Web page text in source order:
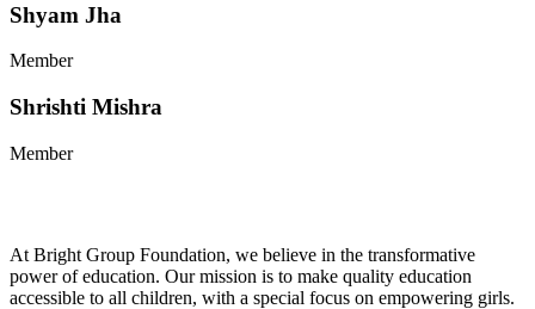
Shyam Jha
Member
Shrishti Mishra
Member
At Bright Group Foundation, we believe in the transformative
power of education. Our mission is to make quality education
accessible to all children, with a special focus on empowering girls.